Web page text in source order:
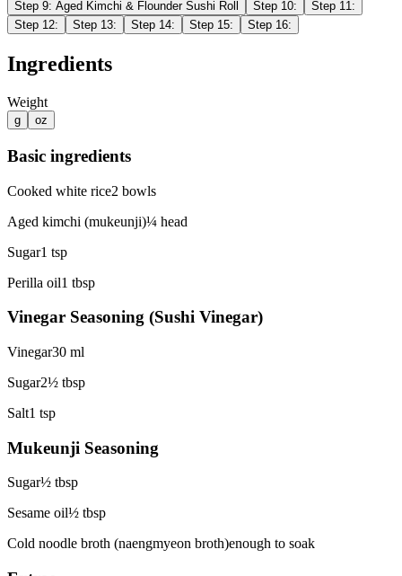
Step 9: Aged Kimchi & Flounder Sushi Roll Step 10: Step 11:
Step 12: Step 13: Step 14: Step 15: Step 16:
Ingredients
Weight
g oz
Basic ingredients
Cooked white rice2 bowls
Aged kimchi (mukeunji)¼ head
Sugar1 tsp
Perilla oil1 tbsp
Vinegar Seasoning (Sushi Vinegar)
Vinegar30 ml
Sugar2½ tbsp
Salt1 tsp
Mukeunji Seasoning
Sugar½ tbsp
Sesame oil½ tbsp
Cold noodle broth (naengmyeon broth)enough to soak